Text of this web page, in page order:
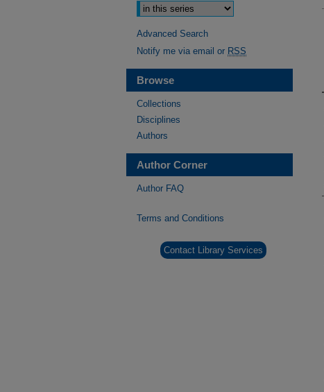
Advanced Search
Notify me via email or RSS
Browse
Collections
Disciplines
Authors
Author Corner
Author FAQ
Terms and Conditions
Contact Library Services